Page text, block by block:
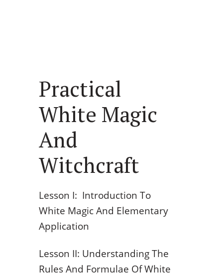
Practical
White Magic
And
Witchcraft
Lesson I: Introduction To
White Magic And Elementary
Application
Lesson II: Understanding The
Rules And Formulae Of White